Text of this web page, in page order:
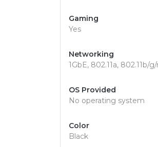
Gaming
Yes
Networking
1GbE, 802.11a, 802.11b/
OS Provided
No operating system
Color
Black